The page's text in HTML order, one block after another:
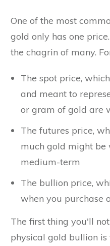
One of the most
gold only has one
the chagrin of many.
The spot price,
and meant to
or gram of gold are
The futures price,
much gold might be
medium-term
The bullion price,
when you purchase
The first thing you'll
physical gold bullion